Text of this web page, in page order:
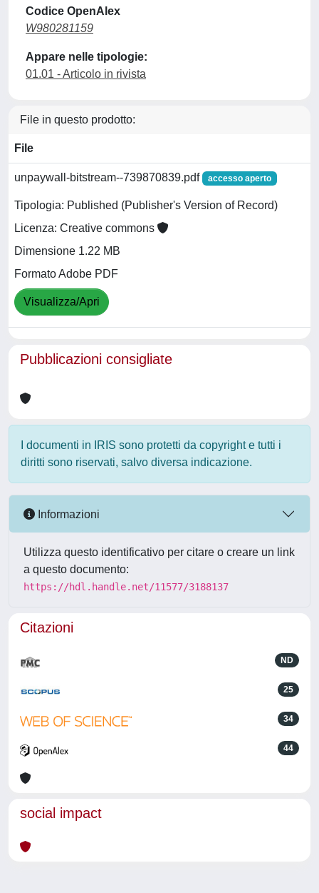
Codice OpenAlex
W980281159
Appare nelle tipologie:
01.01 - Articolo in rivista
File in questo prodotto:
File
unpaywall-bitstream--739870839.pdf accesso aperto
Tipologia: Published (Publisher's Version of Record)
Licenza: Creative commons
Dimensione 1.22 MB
Formato Adobe PDF
Visualizza/Apri
Pubblicazioni consigliate
I documenti in IRIS sono protetti da copyright e tutti i
diritti sono riservati, salvo diversa indicazione.
Informazioni
Utilizza questo identificativo per citare o creare un link
a questo documento:
https://hdl.handle.net/11577/3188137
Citazioni
ND
25
34
44
social impact